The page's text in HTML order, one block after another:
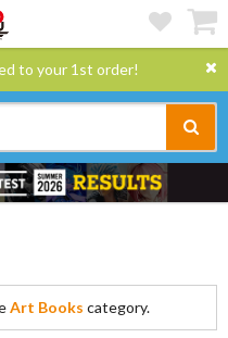
to your 1st order!
Art Books category.